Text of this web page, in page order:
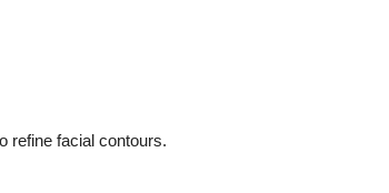
refine facial contours.